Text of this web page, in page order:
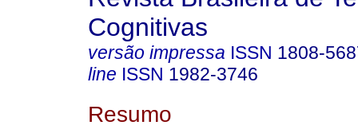
Cognitivas
versão impressa ISSN 1808-
line ISSN 1982-3746
Resumo